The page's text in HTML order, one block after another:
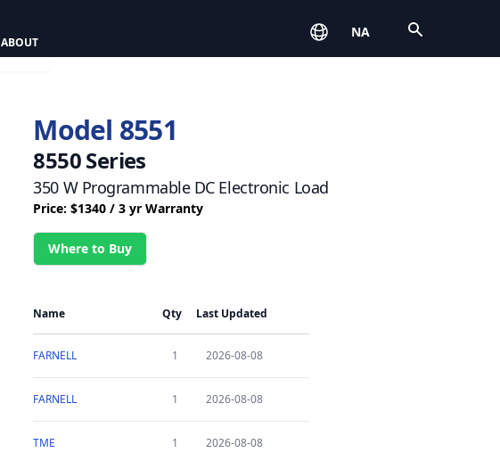
ABOUT
NA
Model 8551
8550 Series
350 W Programmable DC Electronic Load
Price: $1340 / 3 yr Warranty
Where to Buy
Name Qty Last Updated
FARNELL 1 2026-08-08
FARNELL 1 2026-08-08
TME 1 2026-08-08